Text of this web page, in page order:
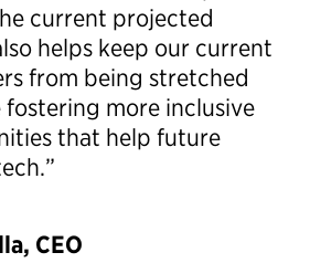
current projected
helps keep our current
from being stretched
more inclusive
that help future
CEO